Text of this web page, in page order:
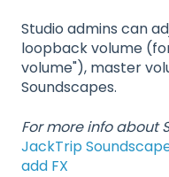
Studio admins can
loopback volume
volume"), master
Soundscapes.
For more info about
JackTrip
add FX